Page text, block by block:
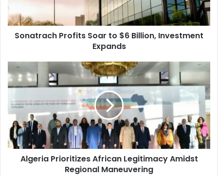
Investment
Expands
Sonatrach Profits Soar to $6 Billion, Investment
Expands
Algeria
Prioritizes
African
Amidst
Regional
Maneuvering
Algeria Prioritizes African Legitimacy Amidst
Regional Maneuvering